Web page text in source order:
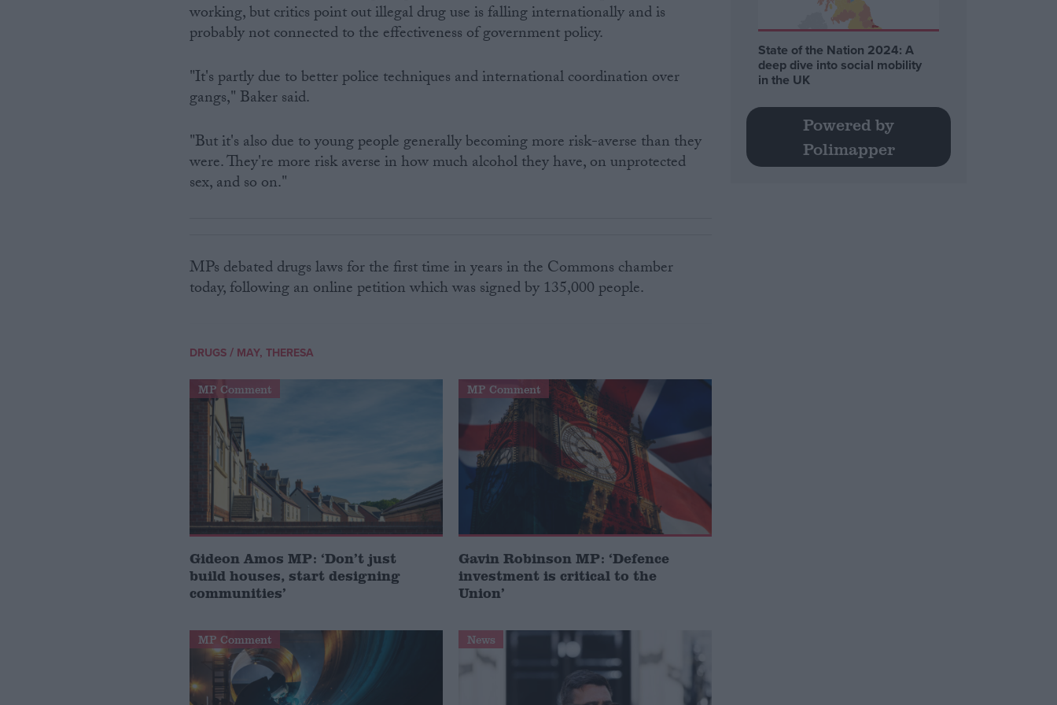
working, but critics point out illegal drug use is falling internationally and is
probably not connected to the effectiveness of government policy.
"It's partly due to better police techniques and international coordination over
gangs," Baker said.
"But it's also due to young people generally becoming more risk-averse than they
were. They're more risk averse in how much alcohol they have, on unprotected
sex, and so on."
MPs debated drugs laws for the first time in years in the Commons chamber
today, following an online petition which was signed by 135,000 people.
DRUGS / MAY, THERESA
MP Comment
Gideon Amos MP: ‘Don’t just
build houses, start designing
communities’
MP Comment
Gavin Robinson MP: ‘Defence
investment is critical to the
Union’
MP Comment News
State of the Nation 2024: A
deep dive into social mobility
in the UK
Powered by
Polimapper